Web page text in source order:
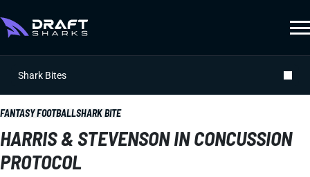
Shark Bites
FANTASY FOOTBALLSHARK BITE
HARRIS & STEVENSON IN CONCUSSION
PROTOCOL